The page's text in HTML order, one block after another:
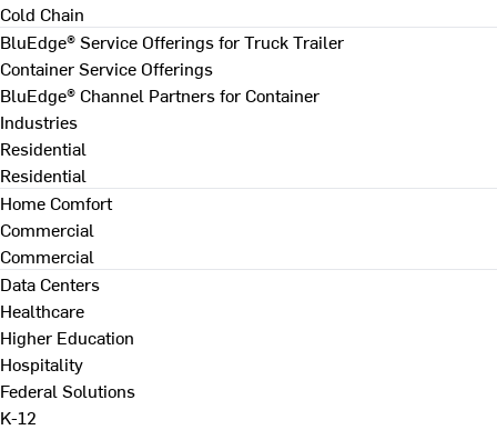
Cold Chain
BluEdge® Service Offerings for Truck Trailer
Container Service Offerings
BluEdge® Channel Partners for Container
Industries
Residential
Residential
Home Comfort
Commercial
Commercial
Data Centers
Healthcare
Higher Education
Hospitality
Federal Solutions
K-12